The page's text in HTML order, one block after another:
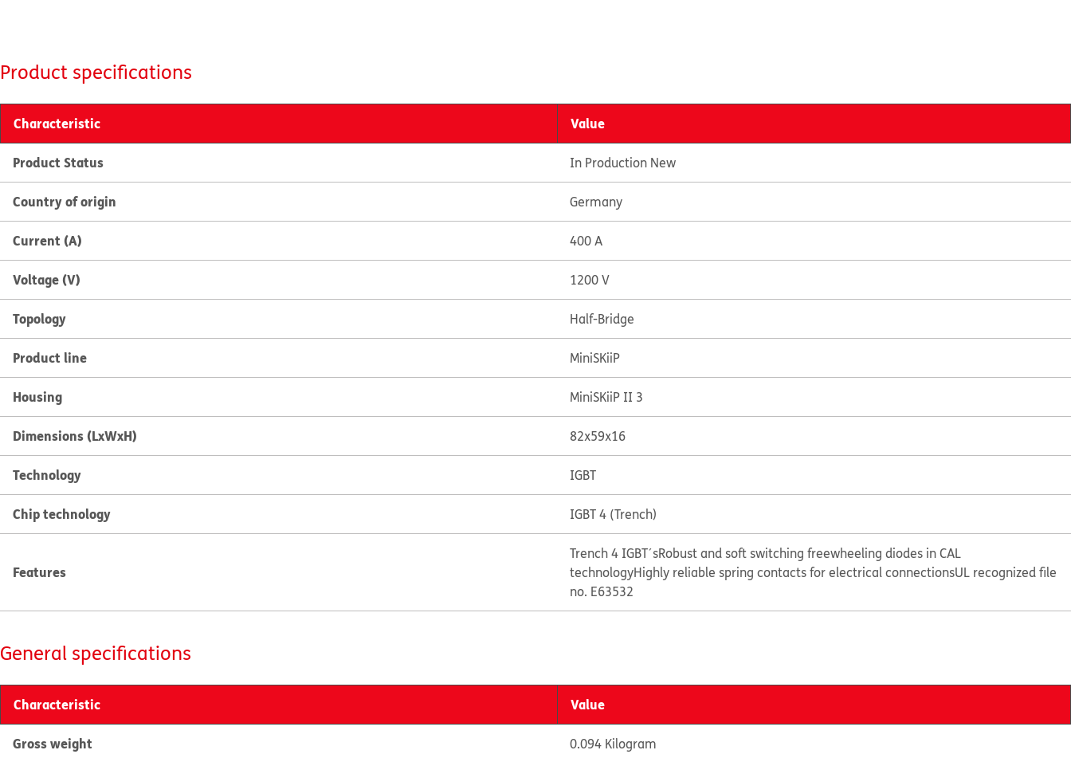
Product specifications
Characteristic Value
Product Status In Production New
Country of origin Germany
Current (A) 400 A
Voltage (V) 1200 V
Topology Half-Bridge
Product line MiniSKiiP
Housing MiniSKiiP II 3
Dimensions (LxWxH) 82x59x16
Technology IGBT
Chip technology IGBT 4 (Trench)
Features
Trench 4 IGBT´sRobust and soft switching freewheeling diodes in CAL
technologyHighly reliable spring contacts for electrical connectionsUL recognized file
no. E63532
General specifications
Characteristic Value
Gross weight 0.094 Kilogram